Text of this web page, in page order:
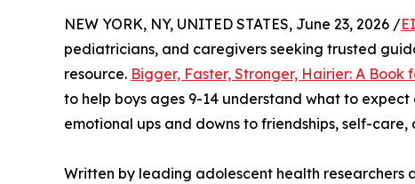
NEW YORK, NY, UNITED STATES, June 23, 2026 /
pediatricians, and caregivers seeking trusted
resource. Bigger, Faster, Stronger, Hairier: A Book
to help boys ages 9-14 understand what to
emotional ups and downs to friendships, self-
Written by leading adolescent health researchers